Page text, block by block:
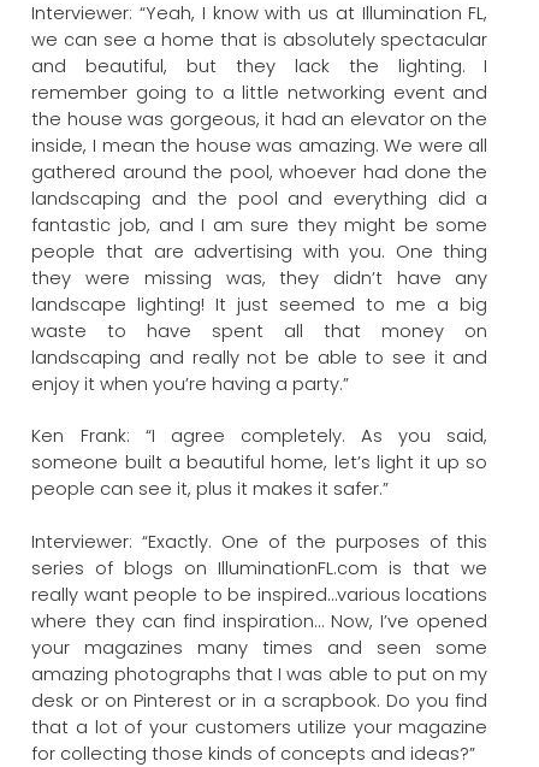
Interviewer: “Yeah, I know with us at Illumination FL,
we can see a home that is absolutely spectacular
and beautiful, but they lack the lighting. I
remember going to a little networking event and
the house was gorgeous, it had an elevator on the
inside, I mean the house was amazing. We were all
gathered around the pool, whoever had done the
landscaping and the pool and everything did a
fantastic job, and I am sure they might be some
people that are advertising with you. One thing
they were missing was, they didn’t have any
landscape lighting! It just seemed to me a big
waste to have spent all that money on
landscaping and really not be able to see it and
enjoy it when you’re having a party.”
Ken Frank: “I agree completely. As you said,
someone built a beautiful home, let’s light it up so
people can see it, plus it makes it safer.”
Interviewer: “Exactly. One of the purposes of this
series of blogs on IlluminationFL.com is that we
really want people to be inspired…various locations
where they can find inspiration… Now, I’ve opened
your magazines many times and seen some
amazing photographs that I was able to put on my
desk or on Pinterest or in a scrapbook. Do you find
that a lot of your customers utilize your magazine
for collecting those kinds of concepts and ideas?”